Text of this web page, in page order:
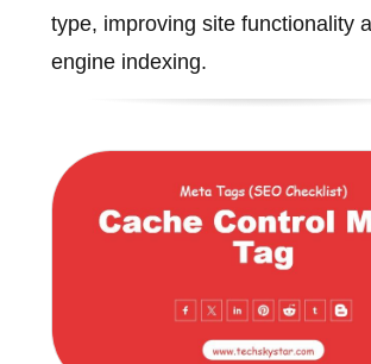
type, improving site functionality
engine indexing.